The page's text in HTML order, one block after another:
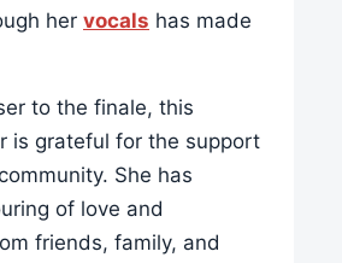
her vocals has made
to the finale, this
is grateful for the support
She has
of love and
friends, family, and